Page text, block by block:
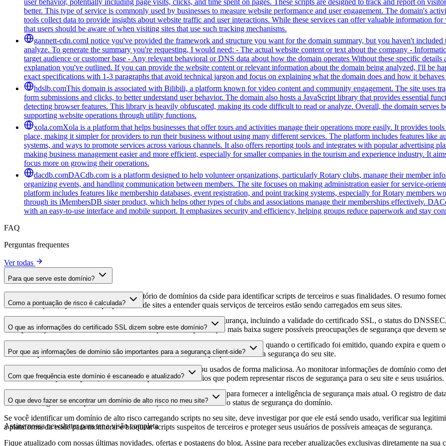
better. This type of service is commonly used by businesses to measure website performance and user engagement. The domain's
tools collect data to provide insights about website traffic and user interactions. While these services can offer valuable information
that users should be aware of when visiting sites that use such tracking mechanisms.
gannett-cdn.comI notice you've provided the framework and structure you want for the domain summary, but you haven't
analyze. To generate the summary you're requesting, I would need: - The actual website content or text about the company -
target audience or customer base - Any relevant behavioral or DNS data about how the domain operates Without these specific
explanation you've outlined. If you can provide the website content or relevant information about the domain being analyzed, I'll be
exact specifications with 1-3 paragraphs that avoid technical jargon and focus on explaining what the domain does and how it behaves
hdslb.comThis domain is associated with Bilibili, a platform known for video content and community engagement. The site uses
form submissions and clicks, to better understand user behavior. The domain also hosts a JavaScript library that provides essential
detecting browser features. This library is heavily obfuscated, making its code difficult to read or analyze. Overall, the domain serves
supporting website operations through utility functions.
xola.comXola is a platform that helps businesses that offer tours and activities manage their operations more easily. It provides
place, making it simpler for providers to run their business without using many different services. The platform includes features like
systems, and ways to promote services across various channels. It also offers reporting tools and integrates with popular advertising
making business management easier and more efficient, especially for smaller companies in the tourism and experience industry. It
focus more on growing their operations.
dacdb.comDACdb.com is a platform designed to help volunteer organizations, particularly Rotary clubs, manage their member
organizing events, and handling communication between members. The site focuses on making administration easier for service-
platform includes features like membership databases, event registration, and point tracking systems, especially for Rotary members
through its iMembersDB sister product, which helps other types of clubs and associations manage their memberships effectively.
with an easy-to-use interface and mobile support. It emphasizes security and efficiency, helping groups reduce paperwork and stay
FAQ
Perguntas frequentes
Ver todas
Para que serve este domínio?
Este domínio é analisado como parte do diretório de domínios da cside para identificar scripts de terceiros e suas finalidades. O resumo
domínio hospeda, ajudando os proprietários de sites a entender quais serviços de terceiros estão sendo carregados em seus sites.
Como a pontuação de risco é calculada?
A pontuação de risco é calculada com base em múltiplos fatores de segurança, incluindo a validade do certificado SSL, o status do
Uma pontuação mais alta indica menor risco, enquanto uma pontuação mais baixa sugere possíveis preocupações de segurança que devem
O que as informações do certificado SSL dizem sobre este domínio?
As informações do certificado SSL mostram se o domínio usa criptografia HTTPS, quando o certificado foi emitido, quando expira e quem
identificar possíveis vulnerabilidades relacionadas ao certificado que podem afetar a segurança do seu site.
Por que as informações de domínio são importantes para a segurança client-side?
Os domínios de scripts de terceiros podem ser comprometidos ou usados de forma maliciosa. Ao monitorar informações de domínio como
identificar alterações suspeitas, certificados expirados ou domínios que podem representar riscos de segurança para o seu site e seus usuários.
Com que frequência este domínio é escaneado e atualizado?
As informações de domínio são escaneadas e atualizadas regularmente para fornecer a inteligência de segurança mais atual. O registro de
foi realizada, garantindo que você tenha informações atualizadas sobre o status de segurança do domínio.
O que devo fazer se encontrar um domínio de alto risco no meu site?
Se você identificar um domínio de alto risco carregando scripts no seu site, deve investigar por que ele está sendo usado, verificar sua
a plataforma da cside para monitorar e bloquear scripts suspeitos de terceiros e proteger seus usuários de possíveis ameaças de segurança.
Assine nossa newsletterpara ter a visão completa
Fique atualizado com nossas últimas novidades, ofertas e postagens do blog. Assine para receber atualizações exclusivas diretamente na sua